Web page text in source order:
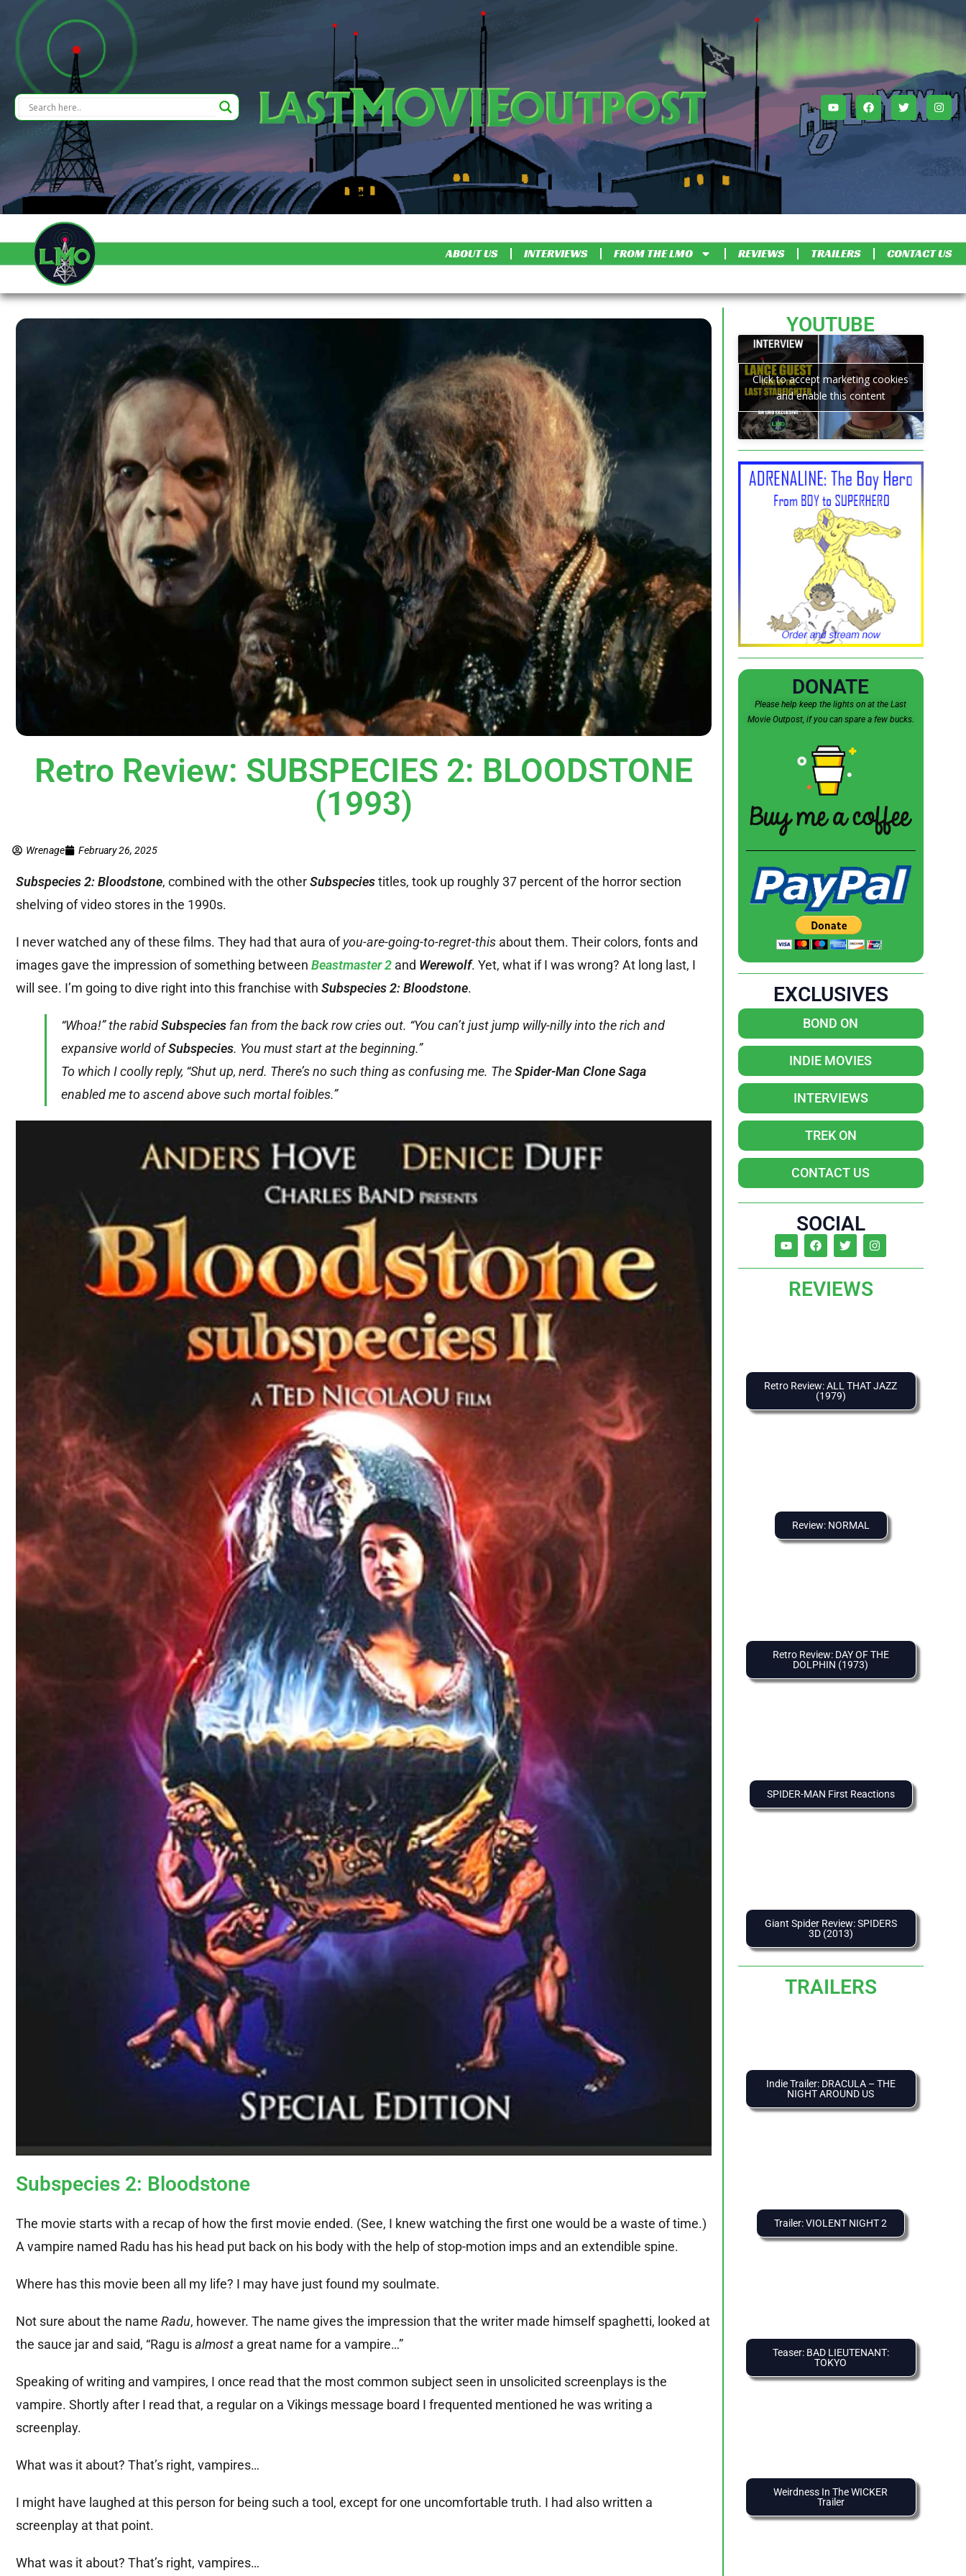
ABOUT US INTERVIEWS FROM THE LMO REVIEWS TRAILERS CONTACT US
Retro Review: SUBSPECIES 2: BLOODSTONE
(1993)
Wrenage February 26, 2025
Subspecies 2: Bloodstone, combined with the otherSubspeciestitles, took up roughly 37 percent of the horror section
shelving of video stores in the 1990s.
I never watched any of these films. They had that aura ofyou-are-going-to-regret-this about them. Their colors, fonts and
images gave the impression of something between Beastmaster 2 and Werewolf. Yet, what if I was wrong? At long last, I
will see. I’m going to dive right into this franchise with Subspecies 2: Bloodstone.
“Whoa!” the rabidSubspecies fan from the back row cries out. “You can’t just jump willy-nilly into the rich and
expansive world ofSubspecies. You must start at the beginning.”
To which I coolly reply, “Shut up, nerd. There’s no such thing as confusing me. TheSpider-Man Clone Saga
enabled me to ascend above such mortal foibles.”
Subspecies 2: Bloodstone
The movie starts with a recap of how the first movie ended. (See, I knew watching the first one would be a waste of time.)
A vampire named Radu has his head put back on his body with the help of stop-motion imps and an extendible spine.
Where has this movie been all my life? I may have just found my soulmate.
Not sure about the name Radu, however. The name gives the impression that the writer made himself spaghetti, looked at
the sauce jar and said, “Ragu isalmost a great name for a vampire…”
Speaking of writing and vampires, I once read that the most common subject seen in unsolicited screenplays is the
vampire. Shortly after I read that, a regular on a Vikings message board I frequented mentioned he was writing a
screenplay.
What was it about? That’s right, vampires…
I might have laughed at this person for being such a tool, except for one uncomfortable truth. I had also written a
screenplay at that point.
What was it about? That’s right, vampires…
YOUTUBE
Click to accept marketing cookies
and enable this content
DONATE
Please help keep the lights on at the Last
Movie Outpost, if you can spare a few bucks.
EXCLUSIVES
BOND ON
INDIE MOVIES
INTERVIEWS
TREK ON
CONTACT US
SOCIAL
REVIEWS
Retro Review: ALL THAT JAZZ
(1979)
Review: NORMAL
Retro Review: DAY OF THE
DOLPHIN (1973)
SPIDER-MAN First Reactions
Giant Spider Review: SPIDERS
3D (2013)
TRAILERS
Indie Trailer: DRACULA – THE
NIGHT AROUND US
Trailer: VIOLENT NIGHT 2
Teaser: BAD LIEUTENANT:
TOKYO
Weirdness In The WICKER
Trailer